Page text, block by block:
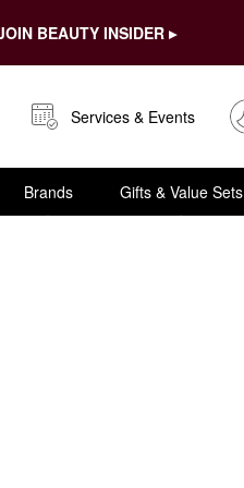
BEAUTY INSIDER ▸
Services & Events
Brands Gifts & Value Sets